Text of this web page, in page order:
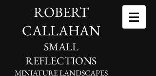
ROBERT
CALLAHAN
SMALL
REFLECTIONS
MINIATURE LANDSCAPES